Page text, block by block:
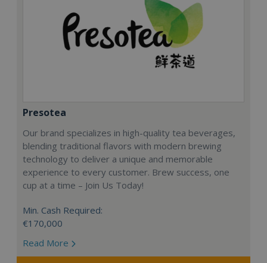
Presotea
Our brand specializes in high-quality tea beverages,
blending traditional flavors with modern brewing
technology to deliver a unique and memorable
experience to every customer. Brew success, one
cup at a time – Join Us Today!
Min. Cash Required:
€170,000
Read More